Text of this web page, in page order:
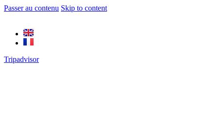
Passer au contenu Skip to content
Tripadvisor